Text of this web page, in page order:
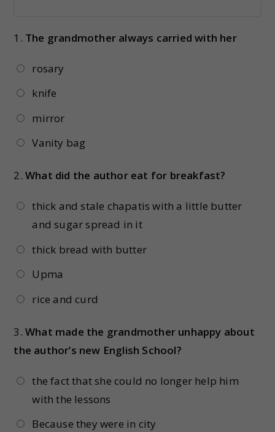
1. The grandmother always carried with her
rosary
knife
mirror
Vanity bag
2. What did the author eat for breakfast?
thick and stale chapatis with a little butter
and sugar spread in it
thick bread with butter
Upma
rice and curd
3. What made the grandmother unhappy about
the author’s new English School?
the fact that she could no longer help him
with the lessons
Because they were in city